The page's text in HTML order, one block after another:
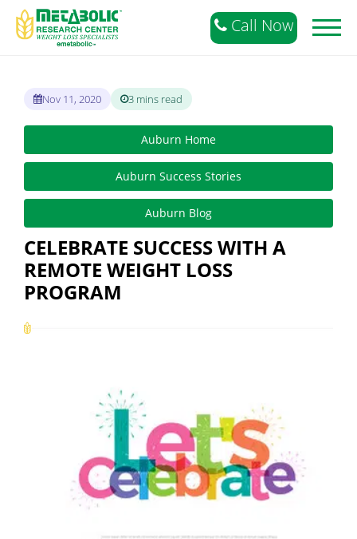
Toggle
Call Now
Nov 11, 2020 3 mins read
Auburn Home
Auburn Success Stories
Auburn Blog
CELEBRATE SUCCESS WITH A
REMOTE WEIGHT LOSS
PROGRAM